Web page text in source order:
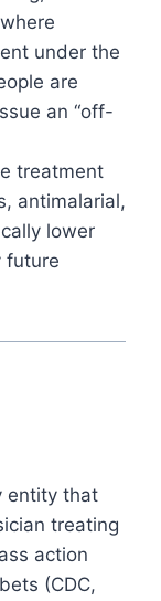
under the
are
an “off-
treatment
antimalarial,
lower
future
entity that
treating
action
(CDC,